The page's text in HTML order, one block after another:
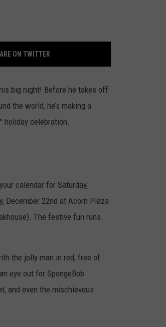
ON TWITTER
big night! Before he takes off
the world, he’s making a
holiday celebration.
calendar for Saturday,
December 22nd at Acorn Plaza
The festive fun runs
the jolly man in red, free of
eye out for SpongeBob
and even the mischievous